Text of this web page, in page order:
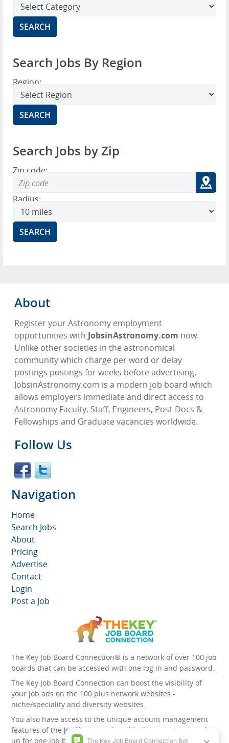
Search Jobs By Region
Region:
Search Jobs by Zip
Zip code:
Radius:
About
Register your Astronomy employment
opportunities with JobsinAstronomy.com now.
Unlike other societies in the astronomical
community which charge per word or delay
postings postings for weeks before advertising,
JobsinAstronomy.com is a modern job board which
allows employers immediate and direct access to
Astronomy Faculty, Staff, Engineers, Post-Docs &
Fellowships and Graduate vacancies worldwide.
Follow Us
Navigation
Home
Search Jobs
About
Pricing
Advertise
Contact
Login
Post a Job
The Key Job Board Connection® is a network of over 100 job
boards that can be accessed with one log in and password.
The Key Job Board Connection can boost the visibility of
your job ads on the 100 plus network websites -
niche/speciality and diversity websites.
You also have access to the unique account management
features of the JobElephant cPortal®
. Once you’ve signed
up for one job board, you automatically have access to all